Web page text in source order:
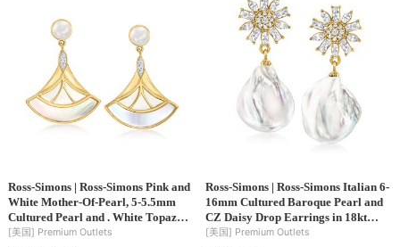
Ross-Simons | Ross-Simons Pink and
White Mother-Of-Pearl, 5-5.5mm
Cultured Pearl and . White Topaz
Fan Drop Earrings in 18kt Gold
[美国] Premium Outlets
Ross-Simons | Ross-Simons Italian 6-
16mm Cultured Baroque Pearl and
CZ Daisy Drop Earrings in 18kt
Gold Over Sterling
[美国] Premium Outlets